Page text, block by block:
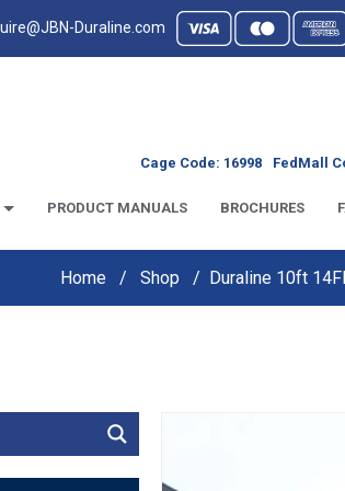
Duraline.com
Cage Code: 16998 FedMall
PRODUCT MANUALS BROCHURES
Home Shop Duraline 10ft